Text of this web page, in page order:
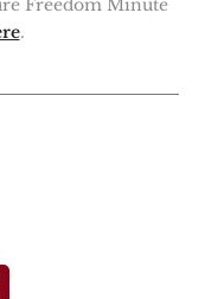
Freedom Minute
.